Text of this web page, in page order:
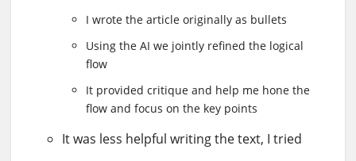
I wrote the article originally as bullets
Using the AI we jointly refined the logical
flow
It provided critique and help me hone the
flow and focus on the key points
It was less helpful writing the text, I tried